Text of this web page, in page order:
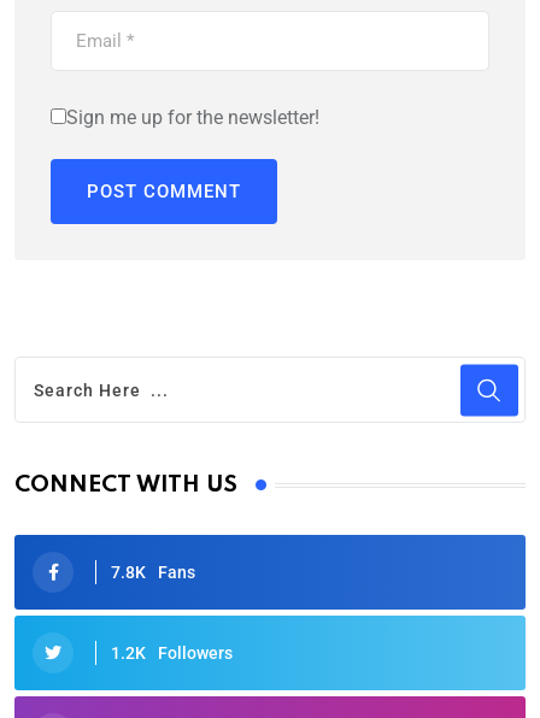
Sign me up for the newsletter!
CONNECT WITH US
7.8K Fans
1.2K Followers